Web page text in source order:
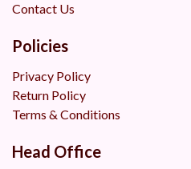
Contact Us
Policies
Privacy Policy
Return Policy
Terms & Conditions
Head Office